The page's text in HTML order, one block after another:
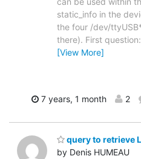
static_info in the
the four /dev/
there). First
[View More]
7 years, 1 month 2
query to retrieve
by Denis HUMEAU